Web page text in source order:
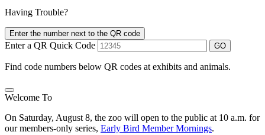
Having Trouble?
Enter the number next to the QR code
Enter a QR Quick Code GO
Find code numbers below QR codes at exhibits and animals.
Welcome To
On Saturday, August 8, the zoo will open to the public at 10 a.m. for
our members-only series, Early Bird Member Mornings.